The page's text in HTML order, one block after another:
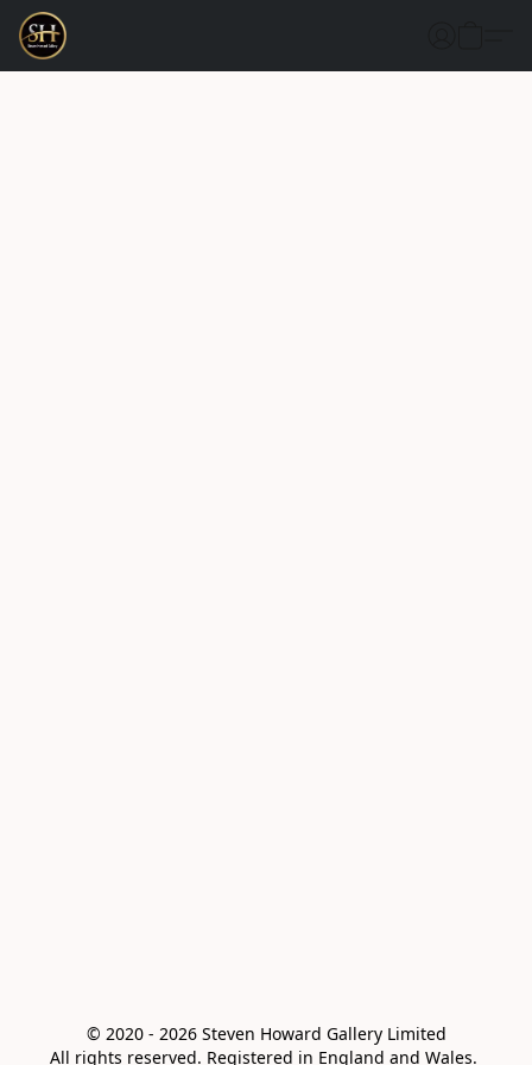
© 2020 - 2026 Steven Howard Gallery Limited
All rights reserved. Registered in England and Wales.